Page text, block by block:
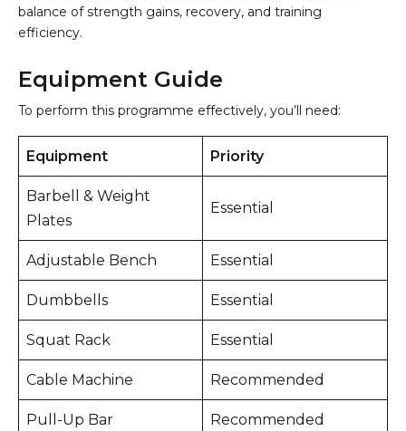
balance of strength gains, recovery, and training
efficiency.
Equipment Guide
To perform this programme effectively, you’ll need:
Equipment Priority
Barbell & Weight
Plates
Essential
Adjustable Bench Essential
Dumbbells Essential
Squat Rack Essential
Cable Machine Recommended
Pull-Up Bar Recommended